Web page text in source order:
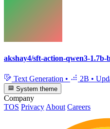
akshay4/sft-action-qwen3-1.7b-
Text Generation • 2B •
System theme
Company
TOS Privacy About Careers